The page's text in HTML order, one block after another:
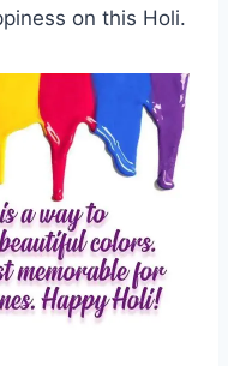
on this Holi.